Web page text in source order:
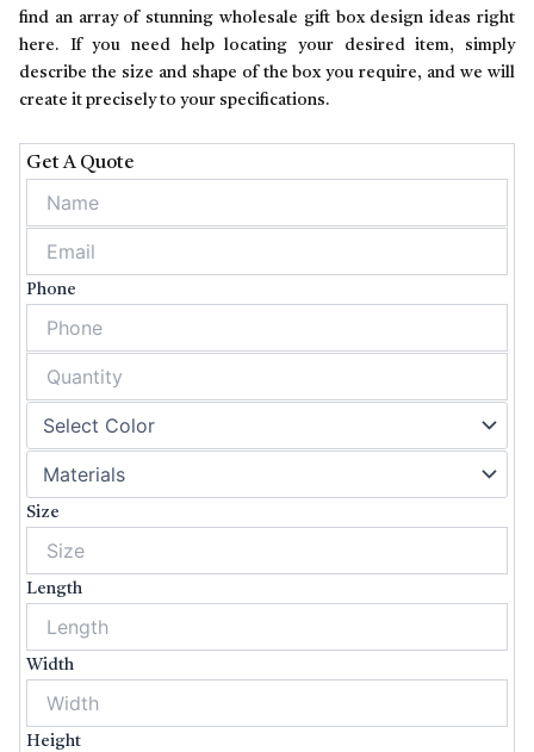
find an array of stunning wholesale gift box design ideas right
here. If you need help locating your desired item, simply
describe the size and shape of the box you require, and we will
create it precisely to your specifications.
Get A Quote
Phone
Size
Length
Width
Height